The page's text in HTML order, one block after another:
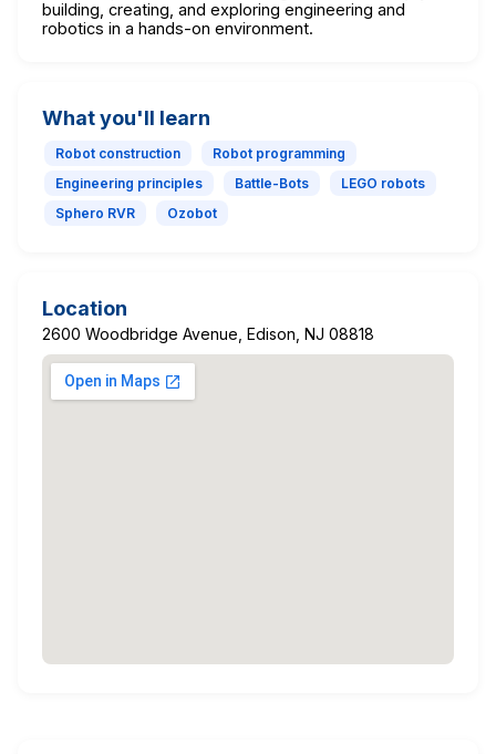
building, creating, and exploring engineering and
robotics in a hands-on environment.
What you'll learn
Robot construction
Robot programming
Engineering principles
Battle-Bots
LEGO robots
Sphero RVR
Ozobot
Location
2600 Woodbridge Avenue, Edison, NJ 08818